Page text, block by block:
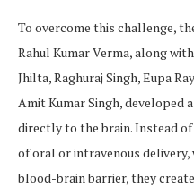
To overcome this challenge,
Rahul Kumar Verma, along
Jhilta, Raghuraj Singh, Eupa
Amit Kumar Singh, developed
directly to the brain. Instead
of oral or intravenous
blood-brain barrier, they